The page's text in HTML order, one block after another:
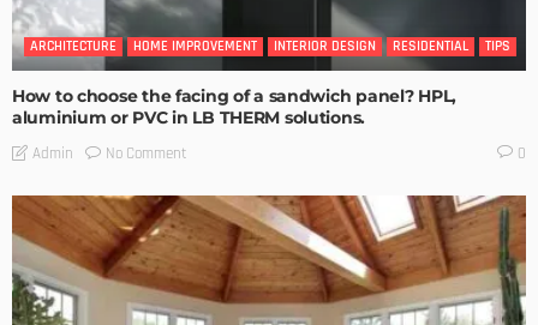
ARCHITECTURE HOME IMPROVEMENT INTERIOR DESIGN RESIDENTIAL TIPS
How to choose the facing of a sandwich panel? HPL,
aluminium or PVC in LB THERM solutions.
Admin No Comment 0